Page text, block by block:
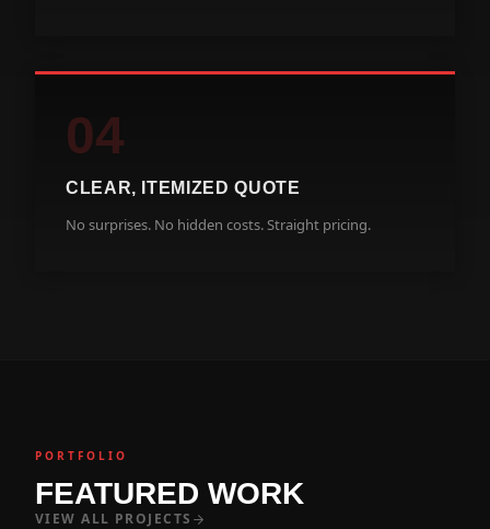
04
CLEAR, ITEMIZED QUOTE
No surprises. No hidden costs. Straight pricing.
PORTFOLIO
FEATURED WORK
VIEW ALL PROJECTS